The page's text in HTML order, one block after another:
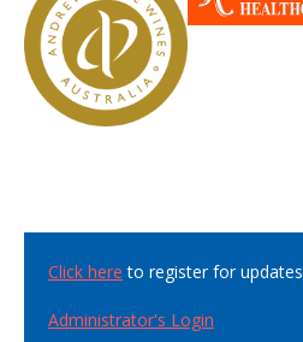
Click here to register for updates
Administrator's Login